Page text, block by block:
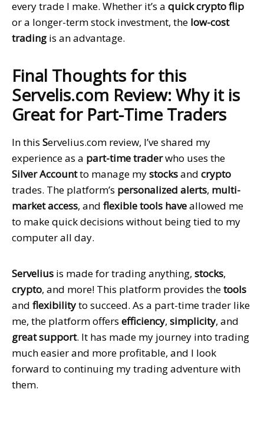
every trade I make. Whether it’s a quick crypto flip
or a longer-term stock investment, the low-cost
trading is an advantage.
Final Thoughts for this
Servelis.com Review: Why it is
Great for Part-Time Traders
In this Servelius.com review, I’ve shared my
experience as a part-time traderwho uses the
Silver Accountto manage mystocksand crypto
trades. The platform’s personalized alerts, multi-
market access, and flexible tools haveallowed me
to make quick decisions without being tied to my
computer all day.
Servelius is made for trading anything, stocks,
crypto, and more! This platform provides thetools
and flexibilityto succeed. As a part-time trader like
me, the platform offers efficiency, simplicity, and
great support. It has made my journey into trading
much easier and more profitable, and I look
forward to continuing my trading adventure with
them.